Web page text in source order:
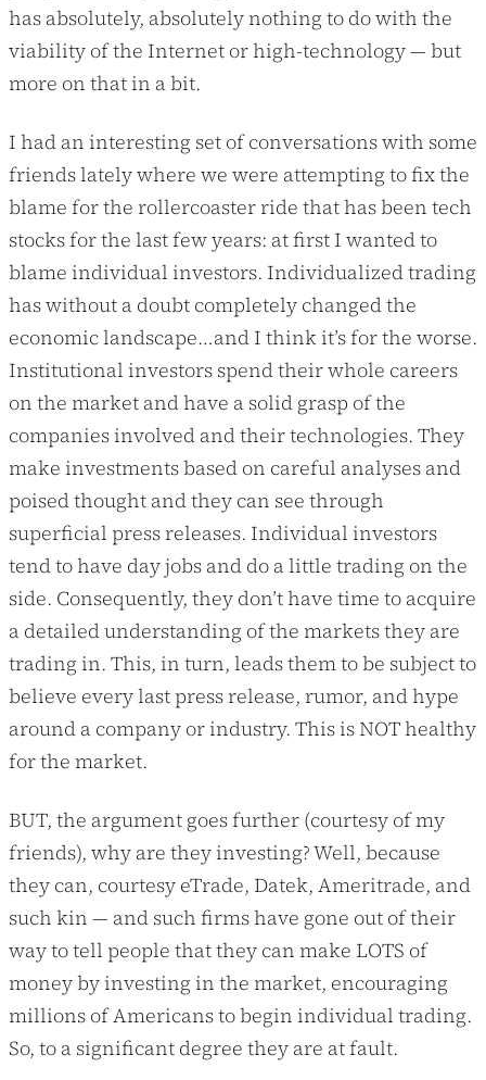
has absolutely, absolutely nothing to do with the
viability of the Internet or high-technology — but
more on that in a bit.
I had an interesting set of conversations with some
friends lately where we were attempting to fix the
blame for the rollercoaster ride that has been tech
stocks for the last few years: at first I wanted to
blame individual investors. Individualized trading
has without a doubt completely changed the
economic landscape…and I think it’s for the worse.
Institutional investors spend their whole careers
on the market and have a solid grasp of the
companies involved and their technologies. They
make investments based on careful analyses and
poised thought and they can see through
superficial press releases. Individual investors
tend to have day jobs and do a little trading on the
side. Consequently, they don’t have time to acquire
a detailed understanding of the markets they are
trading in. This, in turn, leads them to be subject to
believe every last press release, rumor, and hype
around a company or industry. This is NOT healthy
for the market.
BUT, the argument goes further (courtesy of my
friends), why are they investing? Well, because
they can, courtesy eTrade, Datek, Ameritrade, and
such kin — and such firms have gone out of their
way to tell people that they can make LOTS of
money by investing in the market, encouraging
millions of Americans to begin individual trading.
So, to a significant degree they are at fault.